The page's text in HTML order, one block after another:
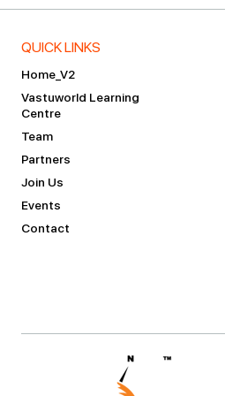
QUICK LINKS
Home_V2
Vastuworld Learning
Centre
Team
Partners
Join Us
Events
Contact